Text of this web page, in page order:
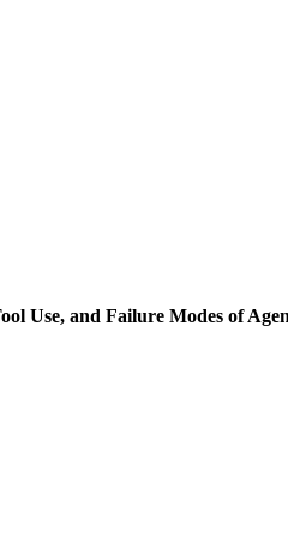
Use, and Failure Modes of